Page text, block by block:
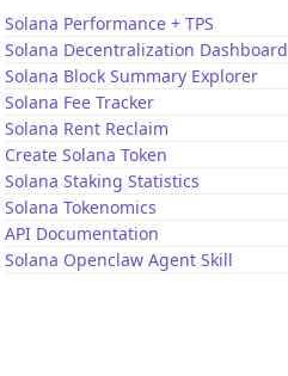
Solana Performance + TPS
Solana Decentralization Dashboard
Solana Block Summary Explorer
Solana Fee Tracker
Solana Rent Reclaim
Create Solana Token
Solana Staking Statistics
Solana Tokenomics
API Documentation
Solana Openclaw Agent Skill